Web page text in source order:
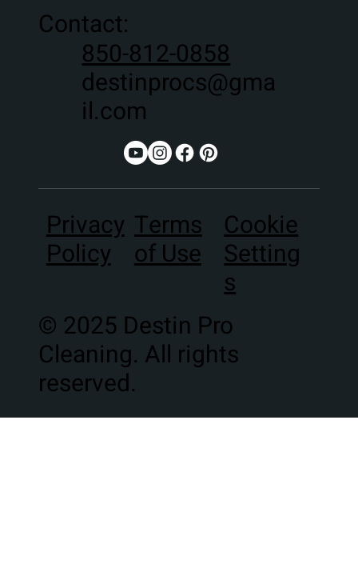
Contact:
850-812-0858
destinprocs@gma
il.com
© 2025 Destin Pro
Cleaning. All rights
reserved.
Privacy
Policy
Terms
of Use
Cookie
Setting
s